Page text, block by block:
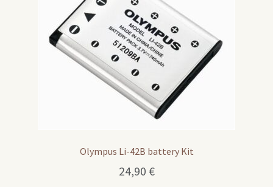
Olympus Li-42B battery Kit
24,90 €